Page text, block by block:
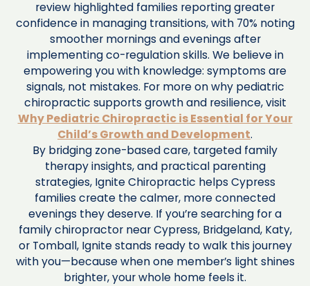
review highlighted families reporting greater
confidence in managing transitions, with 70% noting
smoother mornings and evenings after
implementing co-regulation skills. We believe in
empowering you with knowledge: symptoms are
signals, not mistakes. For more on why pediatric
chiropractic supports growth and resilience, visit
Why Pediatric Chiropractic is Essential for Your
Child’s Growth and Development.
By bridging zone-based care, targeted family
therapy insights, and practical parenting
strategies, Ignite Chiropractic helps Cypress
families create the calmer, more connected
evenings they deserve. If you’re searching for a
family chiropractor near Cypress, Bridgeland, Katy,
or Tomball, Ignite stands ready to walk this journey
with you—because when one member’s light shines
brighter, your whole home feels it.